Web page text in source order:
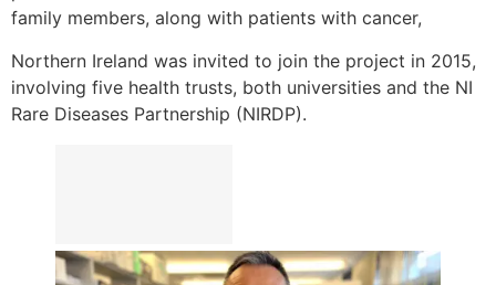
family members, along with patients with cancer,
Northern Ireland was invited to join the project in 2015,
involving five health trusts, both universities and the NI
Rare Diseases Partnership (NIRDP).